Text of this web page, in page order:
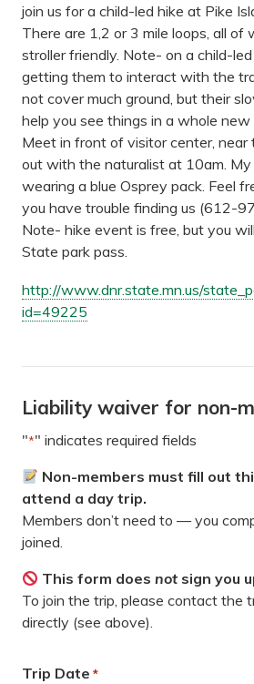
join us for a child-led hike at Pike
There are 1,2 or 3 mile loops, all of
stroller friendly. Note- on a child-led
getting them to interact with the
not cover much ground, but their
help you see things in a whole new
Meet in front of visitor center, near
out with the naturalist at 10am. My
wearing a blue Osprey pack. Feel
you have trouble finding us (612-
Note- hike event is free, but you
State park pass.
http://www.dnr.state.mn.us/
id=49225
Liability waiver for non-
"*" indicates required fields
Non-members must fill out
attend a day trip.
Members don’t need to — you
joined.
This form doesnot sign you
To join the trip, please contact the
directly (see above).
Trip Date *